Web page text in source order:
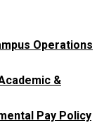
Operations
&
Pay Policy